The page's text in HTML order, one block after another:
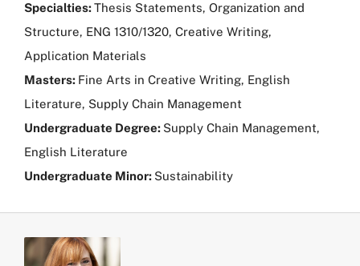
Specialties:Thesis Statements, Organization and
Structure, ENG 1310/1320, Creative Writing,
Application Materials
Masters: Fine Arts in Creative Writing, English
Literature, Supply Chain Management
Undergraduate Degree: Supply Chain Management,
English Literature
Undergraduate Minor: Sustainability